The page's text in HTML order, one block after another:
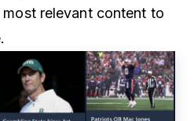
relevant content to